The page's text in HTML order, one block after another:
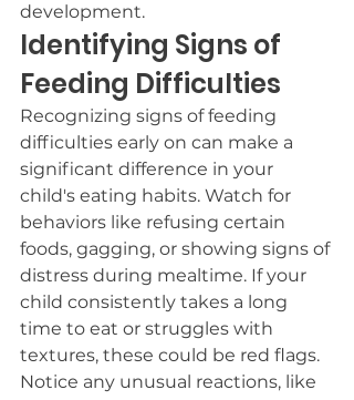
development.
Identifying Signs of
Feeding Difficulties
Recognizing signs of feeding
difficulties early on can make a
significant difference in your
child's eating habits. Watch for
behaviors like refusing certain
foods, gagging, or showing signs of
distress during mealtime. If your
child consistently takes a long
time to eat or struggles with
textures, these could be red flags.
Notice any unusual reactions, like